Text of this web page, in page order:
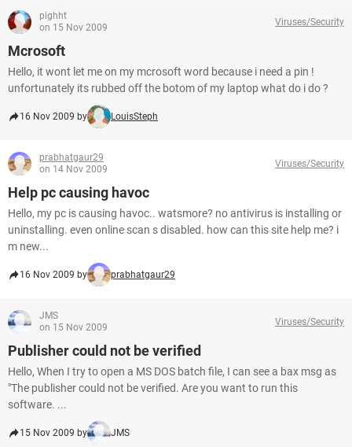
pighht
on 15 Nov 2009
Viruses/Security
Mcrosoft
Hello, it wont let me on my mcrosoft word because i need a pin !
unfortunately its rubbed off the botom of my laptop what do i do ?
16 Nov 2009 by LouisSteph
prabhatgaur29
on 14 Nov 2009
Viruses/Security
Help pc causing havoc
Hello, my pc is causing havoc.. watsmore? no antivirus is installing or
uninstalling. even online scan s disabled. how can this site help me? i
m new...
16 Nov 2009 by prabhatgaur29
JMS
on 15 Nov 2009
Viruses/Security
Publisher could not be verified
Hello, When I try to open a MS DOS batch file, I can see a bax msg as
"The publisher could not be verified. Are you want to run this
software. ...
15 Nov 2009 by JMS